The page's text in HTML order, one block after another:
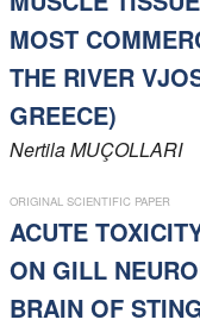
Register
Members
MOST
THE RIVER
GREECE)
NertilaMUÇOLLARI
ORIGINAL SCIENTIFIC PAPER
ACUTE
ON GILL
BRAIN OF